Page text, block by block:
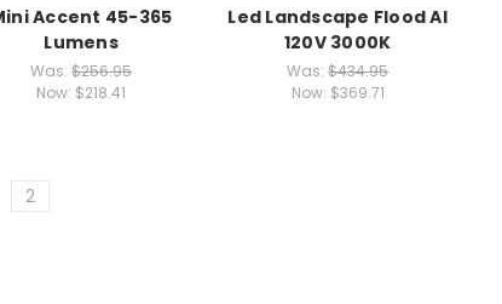
Accent 45-365
Lumens
Was: $256.95
Now: $218.41
Led Landscape Flood Al
120V 3000K
Was: $434.95
Now: $369.71
2